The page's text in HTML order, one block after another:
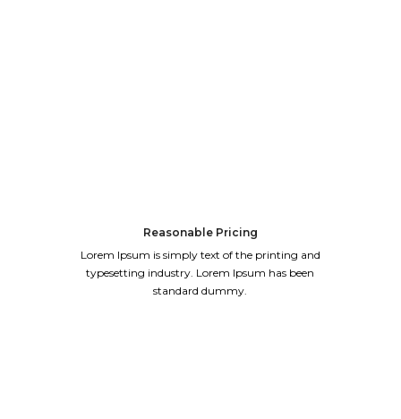
Reasonable Pricing
Lorem Ipsum is simply text of the printing and
typesetting industry. Lorem Ipsum has been
standard dummy.